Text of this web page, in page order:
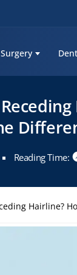
Reading Time:
Hairline?